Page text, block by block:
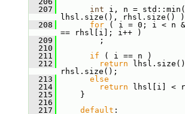
  207
int i, n = std::min(
lhsl.size(), rhsl.size()
  208
for ( i = 0; i < n
== rhsl[i]; i++ )
  209
;
  210
  211
if ( i == n )
  212
return
rhsl.size();
  213
else
  214
return lhsl[i] <
  215
}
  216
  217
default :